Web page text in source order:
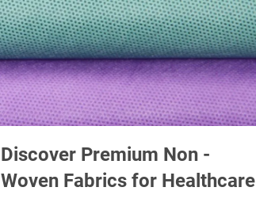
Discover Premium Non -
Woven Fabrics for Healthcare